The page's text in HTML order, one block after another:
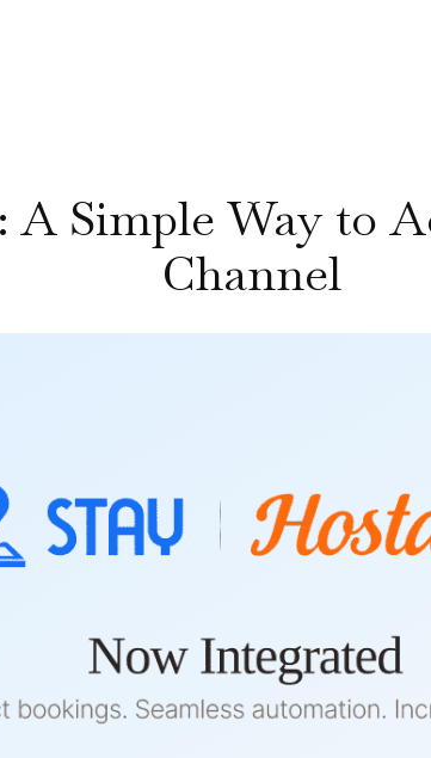
A Simple Way to
Channel